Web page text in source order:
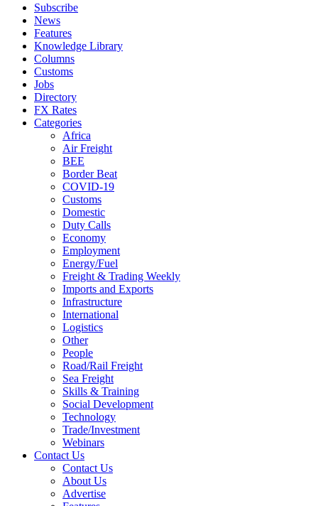
Subscribe
News
Features
Knowledge Library
Columns
Customs
Jobs
Directory
FX Rates
Categories
Africa
Air Freight
BEE
Border Beat
COVID-19
Customs
Domestic
Duty Calls
Economy
Employment
Energy/Fuel
Freight & Trading Weekly
Imports and Exports
Infrastructure
International
Logistics
Other
People
Road/Rail Freight
Sea Freight
Skills & Training
Social Development
Technology
Trade/Investment
Webinars
Contact Us
Contact Us
About Us
Advertise